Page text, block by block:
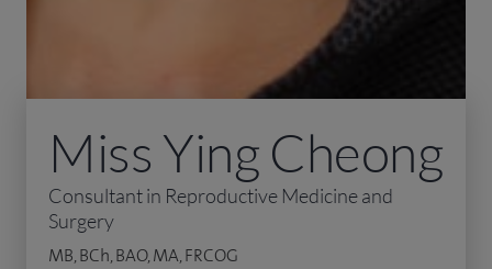
Miss Ying Cheong
Consultant in Reproductive Medicine and
Surgery
MB, BCh, BAO, MA, FRCOG